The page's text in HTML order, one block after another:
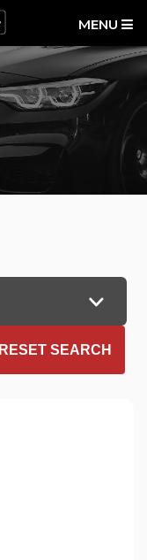
MENU
RESET SEARCH